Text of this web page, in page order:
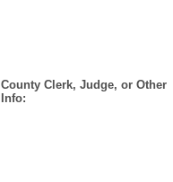
County Clerk, Judge, or Other
Info: